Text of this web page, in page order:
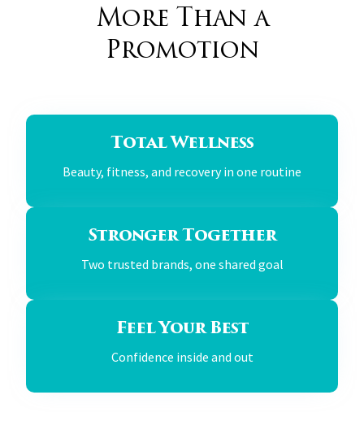
More Than a
Promotion
Total Wellness
Beauty, fitness, and recovery in one routine
Stronger Together
Two trusted brands, one shared goal
Feel Your Best
Confidence inside and out